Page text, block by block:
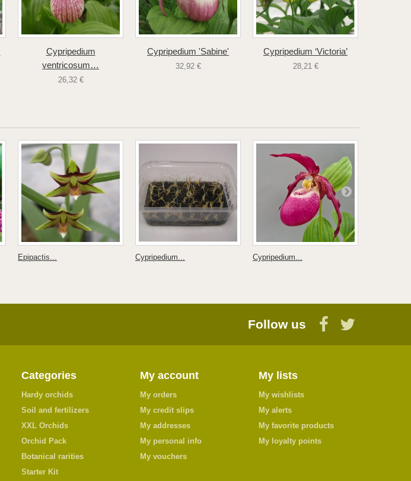
Cypripedium
ventricosum…
26,32 €
Cypripedium 'Sabine'
32,92 €
Cypripedium ‘Victoria’
28,21 €
Epipactis... Cypripedium... Cypripedium...
Follow us
Categories
Hardy orchids
Soil and fertilizers
XXL Orchids
Orchid Pack
Botanical rarities
Starter Kit
My account
My orders
My credit slips
My addresses
My personal info
My vouchers
My lists
My wishlists
My alerts
My favorite products
My loyalty points